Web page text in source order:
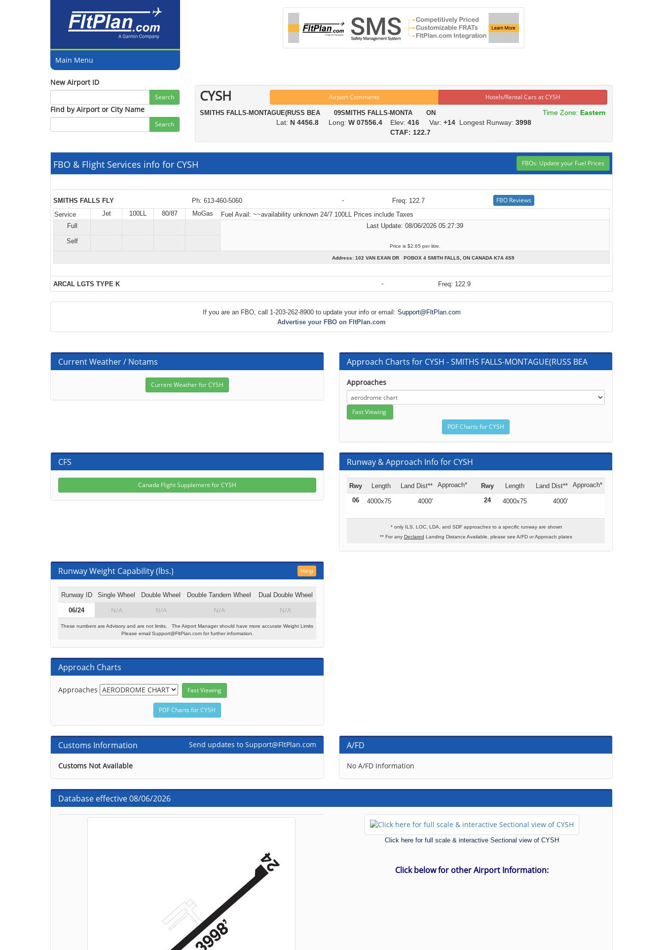
Main Menu
New Airport ID
Search
Find by Airport or City Name
Search
CYSH Airport Comments Hotels/Rental Cars at CYSH
SMITHS FALLS-MONTAGUE(RUSS BEA 09SMITHS FALLS-MONTA ON Time Zone: Eastern
Lat: N 4456.8Long: W 07556.4Elev: 416Var: +14 Longest Runway: 3998
CTAF: 122.7
FBO & Flight Services info for CYSH FBOs: Update your Fuel Prices
SMITHS FALLS FLY Ph: 613-460-5060 -
Freq: 122.7
Service
Jet 100LL 80/87 MoGas Fuel Avail: ~~availability unknown 24/7 100LL Prices include Taxes
Full
Last Update: 08/06/2026 05:27:39
Price is $2.65 per litre.
Self
Address: 102 VAN EXAN DR POBOX 4 SMITH FALLS, ON CANADA K7A 4S9
ARCAL LGTS TYPE K - Freq: 122.9
If you are an FBO, call 1-203-262-8900 to update your info or email: Support@FltPlan.com
Advertise your FBO on FltPlan.com
Current Weather / Notams Approach Charts for CYSH - SMITHS FALLS-MONTAGUE(RUSS BEA
Approaches
CFS
Canada Flight Supplement for CYSH
Runway & Approach Info for CYSH
Rwy Length Land Dist** Approach* Rwy Length Land Dist** Approach*
06 4000x75 4000' 24 4000x75 4000'
* only ILS, LOC, LDA, and SDF approaches to a specific runway are shown
** For any Declared Landing Distance Available, please see A/FD or Approach plates
Runway Weight Capability (lbs.) Help
Runway ID Single Wheel Double Wheel Double Tandem Wheel Dual Double Wheel
06/24 N/A N/A N/A N/A
These numbers are Advisory and are not limits. The Airport Manager should have more accurate Weight Limits
Please email Support@FltPlan.com for further information.
Approach Charts
Approaches
Customs Information Send updates to Support@FltPlan.com
Customs Not Available
A/FD
No A/FD Information
Database effective 08/06/2026
Click here for full scale & interactive Sectional view of CYSH
Click below for other Airport Information: